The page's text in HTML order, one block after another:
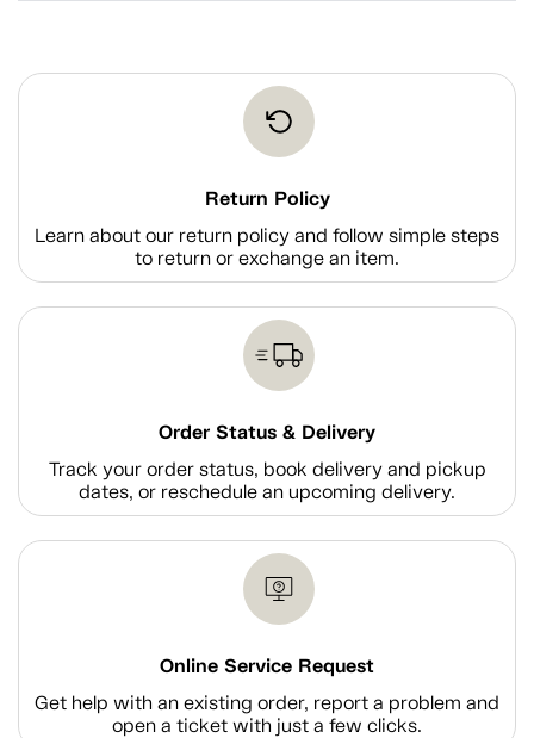
Return Policy
Learn about our return policy and follow simple steps
to return or exchange an item.
Order Status & Delivery
Track your order status, book delivery and pickup
dates, or reschedule an upcoming delivery.
Online Service Request
Get help with an existing order, report a problem and
open a ticket with just a few clicks.